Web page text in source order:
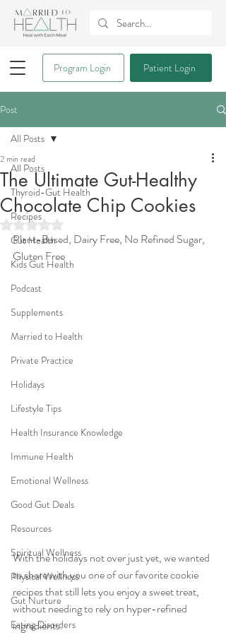
Patient Login
Program Login
Post
All Posts
Thyroid-Gut Health
Recipes
Gut Health
Kids Gut Health
Podcast
Supplements
Married to Health
Private Practice
Holidays
Lifestyle Tips
Health Insurance Knowledge
Immune Health
Emotional Wellness
Good Gut Deals
Resources
Spiritual Wellness
Physical Wellness
Gut Nurture
Eating Disorders
All Posts
The Ultimate Gut-Healthy
Chocolate Chip Cookies
2 min read
Rated NaN out of 5 stars.
Plant-Based, Dairy Free, No Refined Sugar,
Gluten Free
With the holidays not over just yet, we wanted
to share with you one of our favorite cookie
recipes that still lets you enjoy a sweet treat,
without needing to rely on hyper-refined
ingredients.